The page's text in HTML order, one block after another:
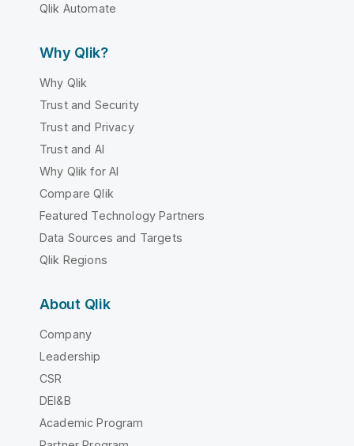
Qlik Automate
Why Qlik?
Why Qlik
Trust and Security
Trust and Privacy
Trust and AI
Why Qlik for AI
Compare Qlik
Featured Technology Partners
Data Sources and Targets
Qlik Regions
About Qlik
Company
Leadership
CSR
DEI&B
Academic Program